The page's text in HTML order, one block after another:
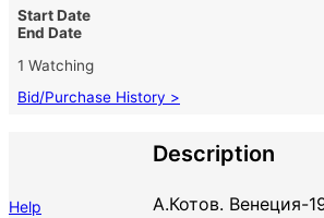
Start Date
End Date
1 Watching
Bid/Purchase History >
Description
А.Котов. Венеция-
Help